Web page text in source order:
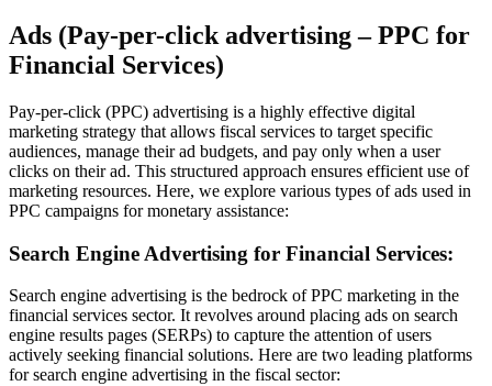
Ads (Pay-per-click advertising – PPC for
Financial Services)
Pay-per-click (PPC) advertising is a highly effective digital
marketing strategy that allows fiscal services to target specific
audiences, manage their ad budgets, and pay only when a user
clicks on their ad. This structured approach ensures efficient use of
marketing resources. Here, we explore various types of ads used in
PPC campaigns for monetary assistance:
Search Engine Advertising for Financial Services:
Search engine advertising is the bedrock of PPC marketing in the
financial services sector. It revolves around placing ads on search
engine results pages (SERPs) to capture the attention of users
actively seeking financial solutions. Here are two leading platforms
for search engine advertising in the fiscal sector: